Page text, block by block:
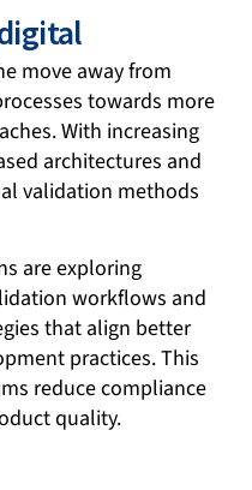
move away from
towards more
With increasing
architectures and
validation methods
are exploring
workflows and
that align better
practices. This
reduce compliance
quality.